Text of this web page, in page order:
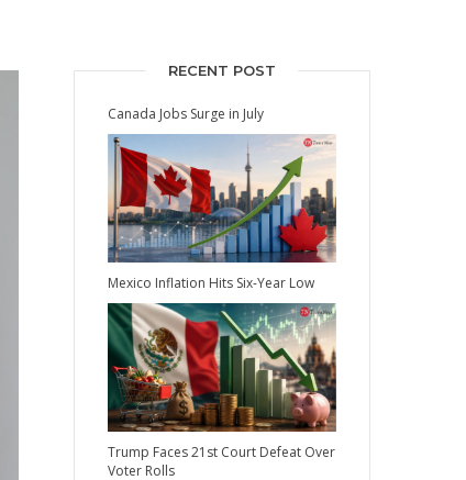
RECENT POST
Canada Jobs Surge in July
Mexico Inflation Hits Six-Year Low
Trump Faces 21st Court Defeat Over
Voter Rolls